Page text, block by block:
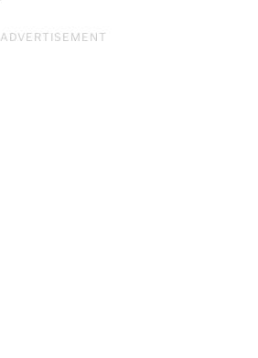
ADVERTISEMENT